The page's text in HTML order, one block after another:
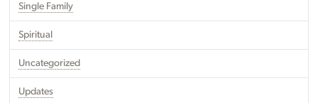
Single Family
Spiritual
Uncategorized
Updates